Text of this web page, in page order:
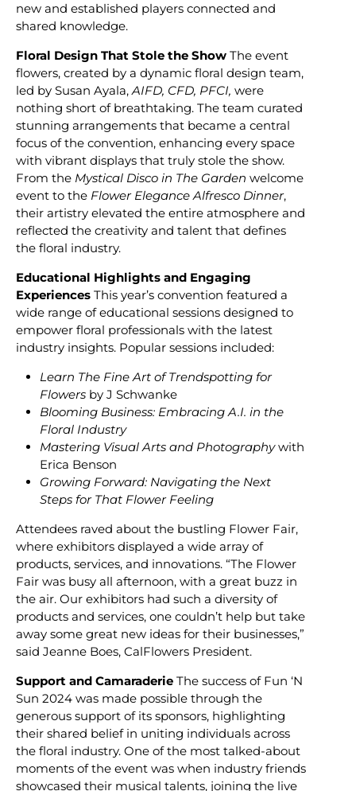
new and established players connected and
shared knowledge.
Floral Design That Stole the Show The event
flowers, created by a dynamic floral design team,
led by Susan Ayala,AIFD, CFD, PFCI, were
nothing short of breathtaking. The team curated
stunning arrangements that became a central
focus of the convention, enhancing every space
with vibrant displays that truly stole the show.
From the Mystical Disco in The Garden welcome
event to the Flower Elegance Alfresco Dinner,
their artistry elevated the entire atmosphere and
reflected the creativity and talent that defines
the floral industry.
Educational Highlights and Engaging
Experiences This year’s convention featured a
wide range of educational sessions designed to
empower floral professionals with the latest
industry insights. Popular sessions included:
Learn The Fine Art of Trendspotting for
Flowers by J Schwanke
Blooming Business: Embracing A.I. in the
Floral Industry
Mastering Visual Arts and Photographywith
Erica Benson
Growing Forward: Navigating the Next
Steps for That Flower Feeling
Attendees raved about the bustling Flower Fair,
where exhibitors displayed a wide array of
products, services, and innovations. “The Flower
Fair was busy all afternoon, with a great buzz in
the air. Our exhibitors had such a diversity of
products and services, one couldn’t help but take
away some great new ideas for their businesses,”
said Jeanne Boes, CalFlowers President.
Support and Camaraderie The success of Fun ‘N
Sun 2024 was made possible through the
generous support of its sponsors, highlighting
their shared belief in uniting individuals across
the floral industry. One of the most talked-about
moments of the event was when industry friends
showcased their musical talents, joining the live